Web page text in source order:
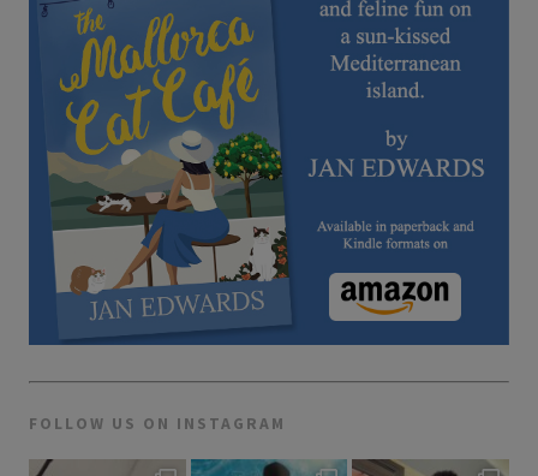
FOLLOW US ON INSTAGRAM